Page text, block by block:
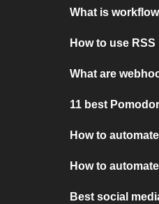
What is
How to use RSS
What are
11 best
How to
How to
Best social